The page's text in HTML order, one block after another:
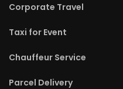
Corporate Travel
Taxi for Event
Chauffeur Service
Parcel Delivery